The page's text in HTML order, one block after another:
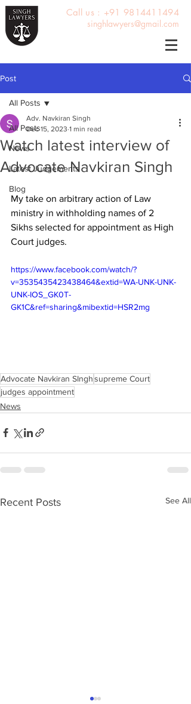
Call us : +91 9814411494
singhlawyers@gmail.com
Post
All Posts
News
Latest Judgements
Blog
All Posts
Watch latest interview of
Advocate Navkiran Singh
Adv. Navkiran Singh
Dec 15, 2023 1 min read
My take on arbitrary action of Law
ministry in withholding names of 2
Sikhs selected for appointment as High
Court judges.
https://www.facebook.com/watch/?
v=3535435423438464&extid=WA-UNK-UNK-
UNK-IOS_GK0T-
GK1C&ref=sharing&mibextid=HSR2mg
Advocate Navkiran SInghsupreme Court
judges appointment
News
Recent Posts See All